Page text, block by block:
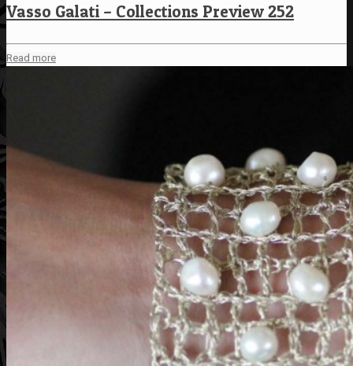
Vasso Galati – Collections Preview 252
Read more